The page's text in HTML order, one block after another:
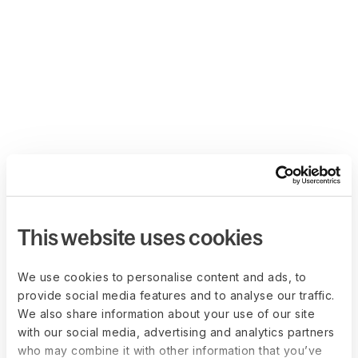
This website uses cookies
We use cookies to personalise content and ads, to
provide social media features and to analyse our traffic.
We also share information about your use of our site
with our social media, advertising and analytics partners
who may combine it with other information that you’ve